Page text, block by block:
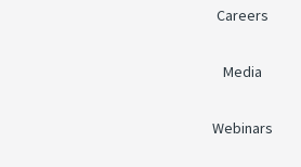
Careers
Media
Webinars